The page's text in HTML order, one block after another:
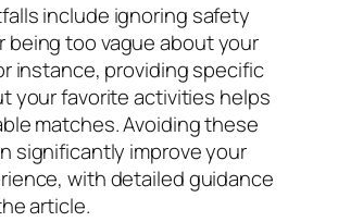
include ignoring safety
being too vague about your
instance, providing specific
your favorite activities helps
matches. Avoiding these
significantly improve your
with detailed guidance
article.